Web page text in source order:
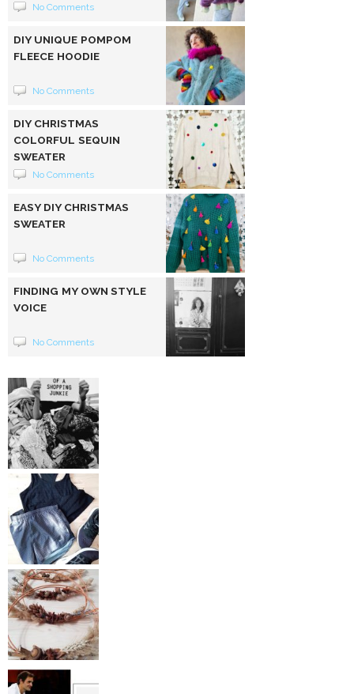
No Comments
DIY UNIQUE POMPOM
FLEECE HOODIE
No Comments
DIY CHRISTMAS
COLORFUL SEQUIN
SWEATER
No Comments
EASY DIY CHRISTMAS
SWEATER
No Comments
FINDING MY OWN STYLE
VOICE
No Comments